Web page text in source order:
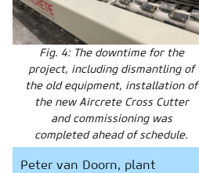
Fig. 4: The downtime for the
project, including dismantling of
the old equipment, installation of
the new Aircrete Cross Cutter
and commissioning was
completed ahead of schedule.
Peter van Doorn, plant